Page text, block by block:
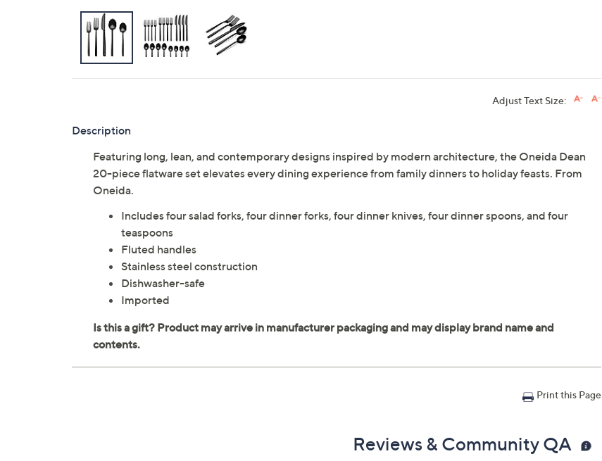
Adjust Text Size:
Description
Featuring long, lean, and contemporary designs inspired by modern architecture, the Oneida Dean
20-piece flatware set elevates every dining experience from family dinners to holiday feasts. From
Oneida.
Includes four salad forks, four dinner forks, four dinner knives, four dinner spoons, and four
teaspoons
Fluted handles
Stainless steel construction
Dishwasher-safe
Imported
Print this Page
Reviews & Community QA